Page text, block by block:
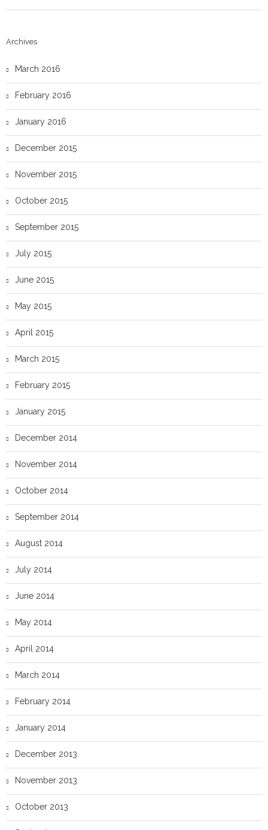
Archives
March 2016
February 2016
January 2016
December 2015
November 2015
October 2015
September 2015
July 2015
June 2015
May 2015
April 2015
March 2015
February 2015
January 2015
December 2014
November 2014
October 2014
September 2014
August 2014
July 2014
June 2014
May 2014
April 2014
March 2014
February 2014
January 2014
December 2013
November 2013
October 2013